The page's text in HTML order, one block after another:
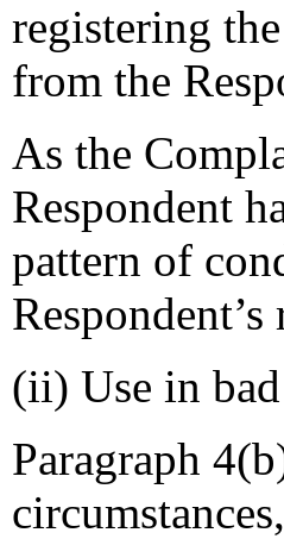
registering
from the
As the
Respondent
pattern of
(ii) Use in
Paragraph